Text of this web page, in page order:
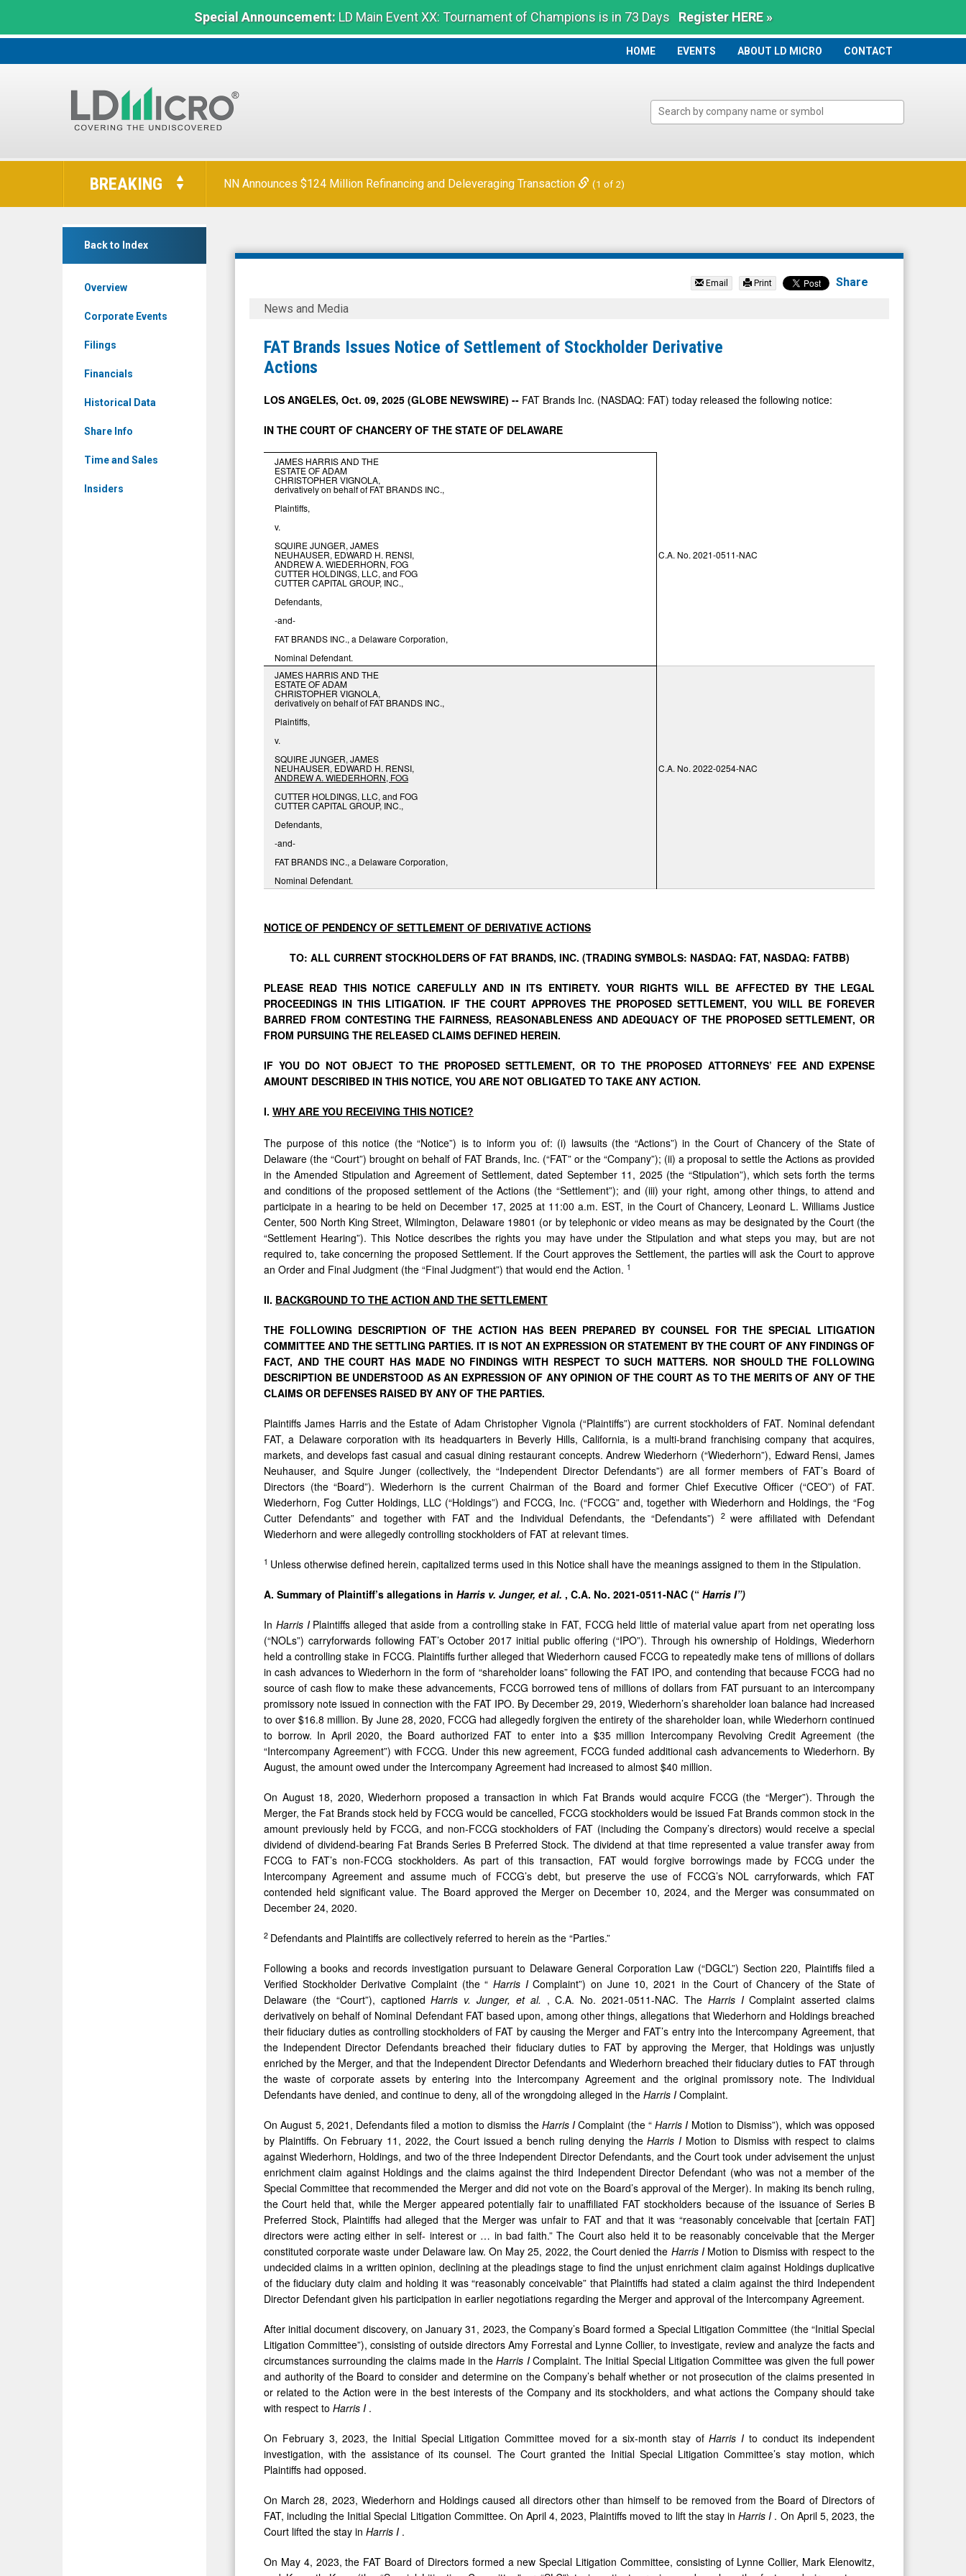
Special Announcement:LD Main Event XX: Tournament of Champions is in 73 Days Register HERE »
HOME
HOME EVENTS ABOUT LD MICRO CONTACT
LD
The
Benchmark
BREAKING
Back to Index
Overview
Corporate Events
Filings
Financials
Historical Data
Share Info
Time and Sales
Insiders
FAT
Brands
Email Print Share
FAT
Issues
Notice
Settlement
Stockholder
Derivative
Actions
News and Media
FAT Brands Issues Notice of Settlement of Stockholder Derivative
Actions
LOS ANGELES, Oct. 09, 2025 (GLOBE NEWSWIRE) -- FAT Brands Inc. (NASDAQ: FAT) today released the following notice:
IN THE COURT OF CHANCERY OF THE STATE OF DELAWARE
JAMES HARRIS AND THE
ESTATE OF ADAM
CHRISTOPHER VIGNOLA,
derivatively on behalf of FAT BRANDS INC.,
Plaintiffs,
v.
SQUIRE JUNGER, JAMES
NEUHAUSER, EDWARD H. RENSI,
ANDREW A. WIEDERHORN, FOG
CUTTER HOLDINGS, LLC, and FOG
CUTTER CAPITAL GROUP, INC.,
Defendants,
-and-
FAT BRANDS INC., a Delaware Corporation,
Nominal Defendant.
C.A. No. 2021-0511-NAC
JAMES HARRIS AND THE
ESTATE OF ADAM
CHRISTOPHER VIGNOLA,
derivatively on behalf of FAT BRANDS INC.,
Plaintiffs,
v.
SQUIRE JUNGER, JAMES
NEUHAUSER, EDWARD H. RENSI,
ANDREWA. WIEDERHORN, FOG
CUTTER HOLDINGS, LLC, and FOG
CUTTER CAPITAL GROUP, INC.,
Defendants,
-and-
FAT BRANDS INC., a Delaware Corporation,
Nominal Defendant.
C.A. No. 2022-0254-NAC
NOTICE OF PENDENCY OF SETTLEMENT OF DERIVATIVE ACTIONS
TO: ALL CURRENT STOCKHOLDERS OF FAT BRANDS, INC. (TRADING SYMBOLS: NASDAQ: FAT, NASDAQ: FATBB)
PLEASE READ THIS NOTICE CAREFULLY AND IN ITS ENTIRETY. YOUR RIGHTS WILL BE AFFECTED BY THE LEGAL
PROCEEDINGS IN THIS LITIGATION. IF THE COURT APPROVES THE PROPOSED SETTLEMENT, YOU WILL BE FOREVER
BARRED FROM CONTESTING THE FAIRNESS, REASONABLENESS AND ADEQUACY OF THE PROPOSED SETTLEMENT, OR
FROM PURSUING THE RELEASED CLAIMS DEFINED HEREIN.
IF YOU DO NOT OBJECT TO THE PROPOSED SETTLEMENT, OR TO THE PROPOSED ATTORNEYS’ FEE AND EXPENSE
AMOUNT DESCRIBED IN THIS NOTICE, YOU ARE NOT OBLIGATED TO TAKE ANY ACTION.
I. WHY ARE YOU RECEIVING THIS NOTICE?
The purpose of this notice (the “Notice”) is to inform you of: (i) lawsuits (the “Actions”) in the Court of Chancery of the State of
Delaware (the “Court”) brought on behalf of FAT Brands, Inc. (“FAT” or the “Company”); (ii) a proposal to settle the Actions as provided
in the Amended Stipulation and Agreement of Settlement, dated September 11, 2025 (the “Stipulation”), which sets forth the terms
and conditions of the proposed settlement of the Actions (the “Settlement”); and (iii) your right, among other things, to attend and
participate in a hearing to be held on December 17, 2025 at 11:00 a.m. EST, in the Court of Chancery, Leonard L. Williams Justice
Center, 500 North King Street, Wilmington, Delaware 19801 (or by telephonic or video means as may be designated by the Court (the
“Settlement Hearing”). This Notice describes the rights you may have under the Stipulation and what steps you may, but are not
required to, take concerning the proposed Settlement. If the Court approves the Settlement, the parties will ask the Court to approve
an Order and Final Judgment (the “Final Judgment”) that would end the Action. 1
II. BACKGROUND TO THE ACTION AND THE SETTLEMENT
THE FOLLOWING DESCRIPTION OF THE ACTION HAS BEEN PREPARED BY COUNSEL FOR THE SPECIAL LITIGATION
COMMITTEE AND THE SETTLING PARTIES. IT IS NOT AN EXPRESSION OR STATEMENT BY THE COURT OF ANY FINDINGS OF
FACT, AND THECOURT HAS MADE NO FINDINGS WITH RESPECT TO SUCH MATTERS. NOR SHOULD THE FOLLOWING
DESCRIPTION BE UNDERSTOOD ASAN EXPRESSIONOF ANYOPINION OFTHE COURT AS TO THE MERITS OF ANY OF THE
CLAIMS OR DEFENSES RAISED BY ANY OF THE PARTIES.
Plaintiffs James Harris and the Estate of Adam Christopher Vignola (“Plaintiffs”) are current stockholders of FAT. Nominal defendant
FAT, a Delaware corporation with its headquarters in Beverly Hills, California, is a multi-brand franchising company that acquires,
markets, and develops fast casual and casual dining restaurant concepts. Andrew Wiederhorn (“Wiederhorn”), Edward Rensi, James
Neuhauser, and Squire Junger (collectively, the “Independent Director Defendants”) are all former members of FAT’s Board of
Directors (the “Board”). Wiederhorn is the current Chairman of the Board and former Chief Executive Officer (“CEO”) of FAT.
Wiederhorn, Fog Cutter Holdings, LLC (“Holdings”) and FCCG, Inc. (“FCCG” and, together with Wiederhorn and Holdings, the “Fog
Cutter Defendants” and together with FAT and the Individual Defendants, the “Defendants”)
2were affiliated with Defendant
Wiederhorn and were allegedly controlling stockholders of FAT at relevant times.
1 Unless otherwise defined herein, capitalized terms used in this Notice shall have the meanings assigned to them in the Stipulation.
A. Summary of Plaintiff’s allegations in Harris v. Junger, et al. , C.A. No. 2021-0511-NAC (“ Harris I”)
In Harris I Plaintiffs alleged that aside from a controlling stake in FAT, FCCG held little of material value apart from net operating loss
(“NOLs”) carryforwards following FAT’s October 2017 initial public offering (“IPO”). Through his ownership of Holdings, Wiederhorn
held a controlling stake in FCCG. Plaintiffs further alleged that Wiederhorn caused FCCG to repeatedly make tens of millions of dollars
in cash advances to Wiederhorn in the form of “shareholder loans” following the FAT IPO, and contending that because FCCG had no
source of cash flow to make these advancements, FCCG borrowed tens of millions of dollars from FAT pursuant to an intercompany
promissory note issued in connection with the FAT IPO. By December 29, 2019, Wiederhorn’s shareholder loan balance had increased
to over $16.8 million. By June 28, 2020, FCCG had allegedly forgiven the entirety of the shareholder loan, while Wiederhorn continued
to borrow. In April 2020, the Board authorized FAT to enter into a $35 million Intercompany Revolving Credit Agreement (the
“Intercompany Agreement”) with FCCG. Under this new agreement, FCCG funded additional cash advancements to Wiederhorn. By
August, the amount owed under the Intercompany Agreement had increased to almost $40 million.
On August 18, 2020, Wiederhorn proposed a transaction in which Fat Brands would acquire FCCG (the “Merger”). Through the
Merger, the Fat Brands stock held by FCCG would be cancelled, FCCG stockholders would be issued Fat Brands common stock in the
amount previously held by FCCG, and non-FCCG stockholders of FAT (including the Company’s directors) would receive a special
dividend of dividend-bearing Fat Brands Series B Preferred Stock. The dividend at that time represented a value transfer away from
FCCG to FAT’s non-FCCG stockholders. As part of this transaction, FAT would forgive borrowings made by FCCG under the
Intercompany Agreement and assume much of FCCG’s debt, but preserve the use of FCCG’s NOL carryforwards, which FAT
contended held significant value. The Board approved the Merger on December 10, 2024, and the Merger was consummated on
December 24, 2020.
2 Defendants and Plaintiffs are collectively referred to herein as the “Parties.”
Following a books and records investigation pursuant to Delaware General Corporation Law (“DGCL”) Section 220, Plaintiffs filed a
Verified Stockholder Derivative Complaint (the “ Harris IComplaint”) on June 10, 2021 in the Court of Chancery of the State of
Delaware (the “Court”), captionedHarris v.Junger, et al. , C.A. No. 2021-0511-NAC. The Harris IComplaint asserted claims
derivatively on behalf of Nominal Defendant FAT based upon, among other things, allegations that Wiederhorn and Holdings breached
their fiduciary duties as controlling stockholders of FAT by causing the Merger and FAT’s entry into the Intercompany Agreement, that
the Independent Director Defendants breached their fiduciary duties to FAT by approving the Merger, that Holdings was unjustly
enriched by the Merger, and that the Independent Director Defendants and Wiederhorn breached their fiduciary duties to FAT through
the waste of corporate assets by entering into the Intercompany Agreement and the original promissory note. The Individual
Defendants have denied, and continue to deny, all of the wrongdoing alleged in the Harris I Complaint.
On August 5, 2021, Defendants filed a motion to dismiss the Harris IComplaint (the “Harris I Motion to Dismiss”), which was opposed
by Plaintiffs. On February 11, 2022, the Court issued a bench ruling denying theHarris I Motion to Dismiss with respect to claims
against Wiederhorn, Holdings, and two of the three Independent Director Defendants, and the Court took under advisement the unjust
enrichment claim against Holdings and the claims against the third Independent Director Defendant (who was not a member of the
Special Committee that recommended the Merger and did not vote on the Board’s approval of the Merger). In making its bench ruling,
the Court held that, while the Merger appeared potentially fair to unaffiliated FAT stockholders because of the issuance of Series B
Preferred Stock, Plaintiffs had alleged that the Merger was unfair to FAT and that it was “reasonably conceivable that [certain FAT]
directors were acting either in self- interest or … in bad faith.” The Court also held it to be reasonably conceivable that the Merger
constituted corporate waste under Delaware law. On May 25, 2022, the Court denied the Harris I Motion to Dismiss with respect to the
undecided claims in a written opinion, declining at the pleadings stage to find the unjust enrichment claim against Holdings duplicative
of the fiduciary duty claim and holding it was “reasonably conceivable” that Plaintiffs had stated a claim against the third Independent
Director Defendant given his participation in earlier negotiations regarding the Merger and approval of the Intercompany Agreement.
After initial document discovery, on January 31, 2023, the Company’s Board formed a Special Litigation Committee (the “Initial Special
Litigation Committee”), consisting of outside directors Amy Forrestal and Lynne Collier, to investigate, review and analyze the facts and
circumstances surrounding the claims made in theHarris I Complaint. The Initial Special Litigation Committee was given the full power
and authority of the Board to consider and determine on the Company’s behalf whether or not prosecution of the claims presented in
or related to the Action were in the best interests of the Company and its stockholders, and what actions the Company should take
with respect to Harris I .
On February 3, 2023, the Initial Special Litigation Committee moved for a six-month stay ofHarris I to conduct its independent
investigation, with the assistance of its counsel. The Court granted the Initial Special Litigation Committee’s stay motion, which
Plaintiffs had opposed.
On March 28, 2023, Wiederhorn and Holdings caused all directors other than himself to be removed from the Board of Directors of
FAT, including the Initial Special Litigation Committee. On April 4, 2023, Plaintiffs moved to lift the stay inHarris I . On April 5, 2023, the
Court lifted the stay in Harris I .
On May 4, 2023, the FAT Board of Directors formed a new Special Litigation Committee, consisting of Lynne Collier, Mark Elenowitz,